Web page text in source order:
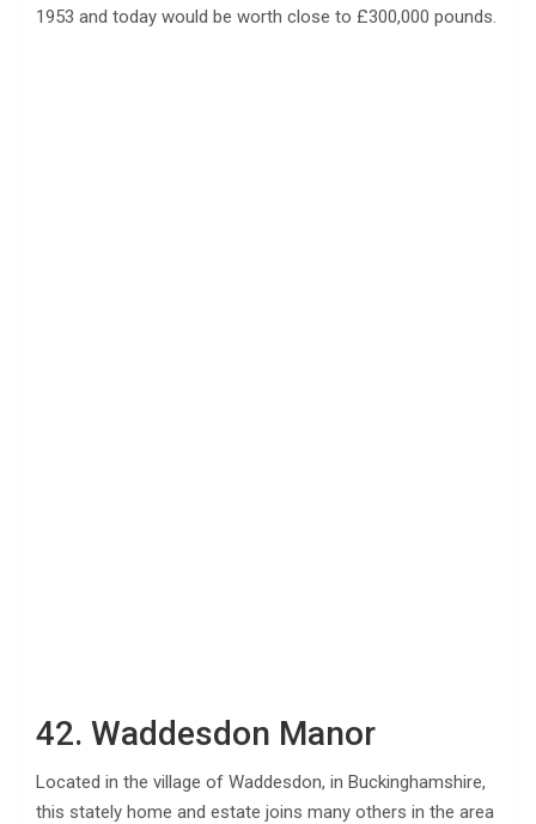
1953 and today would be worth close to £300,000 pounds.
42. Waddesdon Manor
Located in the village of Waddesdon, in Buckinghamshire,
this stately home and estate joins many others in the area